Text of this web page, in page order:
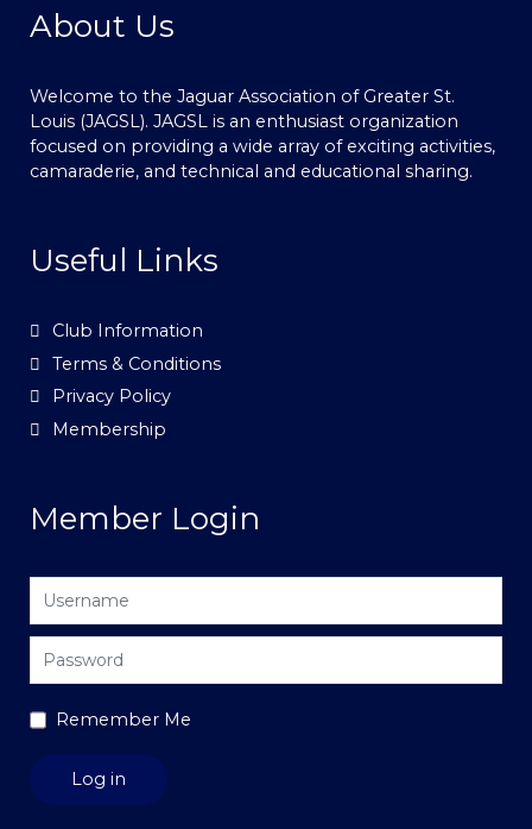
About Us
Welcome to the Jaguar Association of Greater St.
Louis (JAGSL). JAGSL is an enthusiast organization
focused on providing a wide array of exciting activities,
camaraderie, and technical and educational sharing.
Useful Links
Club Information
Terms & Conditions
Privacy Policy
Membership
Member Login
Remember Me
Log in